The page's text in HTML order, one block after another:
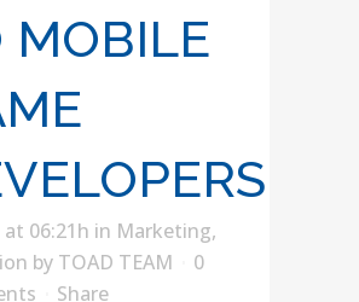
MOBILE
06:21h in Marketing,
by TOAD TEAM
0
Share